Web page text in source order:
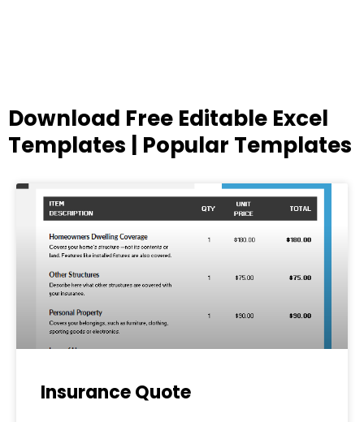
Download Free Editable Excel
Templates | Popular Templates
Insurance Quote
PagePagePagePagePage